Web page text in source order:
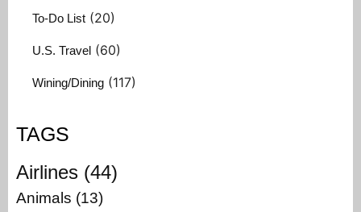
To-Do List (20)
U.S. Travel (60)
Wining/Dining (117)
TAGS
Airlines (44)
Animals (13)